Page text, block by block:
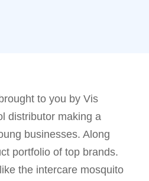
to you by Vis
distributor making a
businesses. Along
portfolio of top brands.
the intercare mosquito